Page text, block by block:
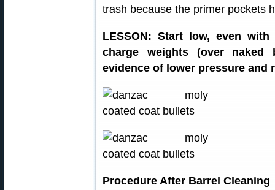
trash because the primer pockets
LESSON: Start low, even
charge weights (over
evidence of lower pressure and
Procedure After Barrel Cleaning